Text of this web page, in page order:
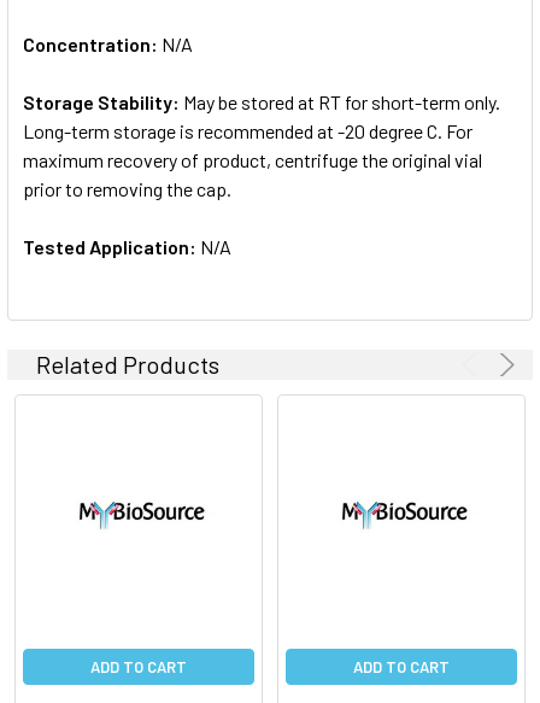
Concentration: N/A
Storage Stability: May be stored at RT for short-term only.
Long-term storage is recommended at -20 degree C. For
maximum recovery of product, centrifuge the original vial
prior to removing the cap.
Tested Application: N/A
Related Products
ADD TO CART ADD TO CART